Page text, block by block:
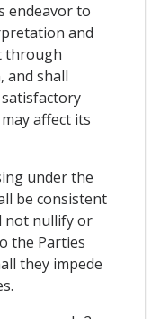
endeavor to
and
through
and shall
affect its
under the
be consistent
not nullify or
the Parties
they impede